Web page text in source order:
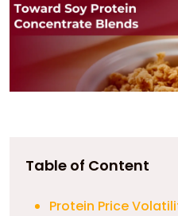
Table of Content
Protein Price